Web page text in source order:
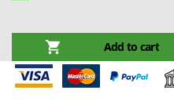
Electric Pumps for
Electric Submersible
Black & Decker
BlackStone
Blue Bird
Add to cart